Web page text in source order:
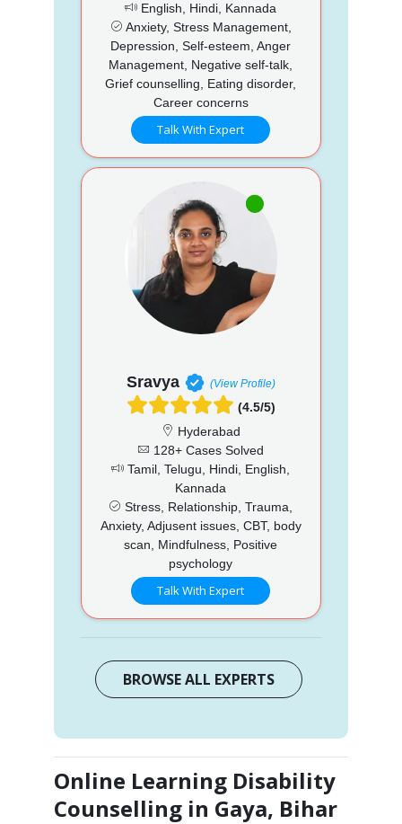
English, Hindi, Kannada
Anxiety, Stress Management,
Depression, Self-esteem, Anger
Management, Negative self-talk,
Grief counselling, Eating disorder,
Career concerns
Talk With Expert
Sravya (View Profile)
(4.5/5)
Hyderabad
128+ Cases Solved
Tamil, Telugu, Hindi, English,
Kannada
Stress, Relationship, Trauma,
Anxiety, Adjusent issues, CBT, body
scan, Mindfulness, Positive
psychology
Talk With Expert
BROWSE ALL EXPERTS
Online Learning Disability
Counselling in Gaya, Bihar